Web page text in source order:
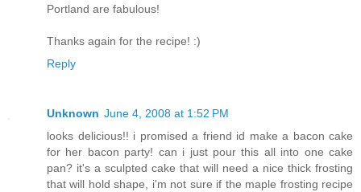
Portland are fabulous!
Thanks again for the recipe! :)
Reply
Unknown June 4, 2008 at 1:52 PM
looks delicious!! i promised a friend id make a bacon cake
for her bacon party! can i just pour this all into one cake
pan? it's a sculpted cake that will need a nice thick frosting
that will hold shape, i'm not sure if the maple frosting recipe